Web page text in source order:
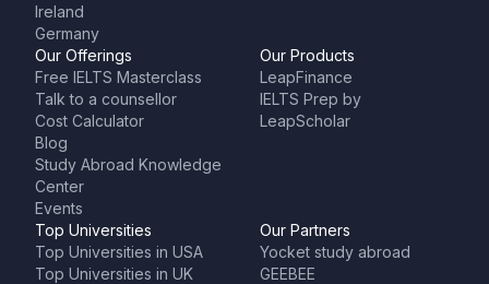
Ireland
Germany
Our Offerings
Free IELTS Masterclass
Talk to a counsellor
Cost Calculator
Blog
Study Abroad Knowledge
Center
Events
Our Products
LeapFinance
IELTS Prep by
LeapScholar
Top Universities
Top Universities in USA
Top Universities in UK
Our Partners
Yocket study abroad
GEEBEE